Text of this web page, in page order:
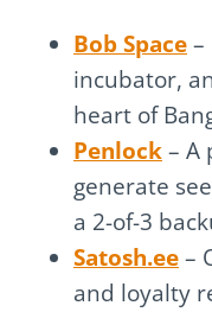
Bob Space–
incubator,
heart of
Penlock– A
generate
a 2-of-3
Satosh.ee–
and loyalty